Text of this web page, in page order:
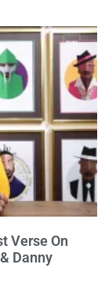
Verse On
Danny